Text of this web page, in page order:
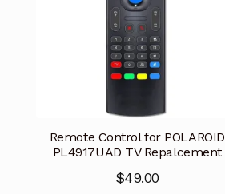
Remote Control for POLAROID
PL4917UAD TV Repalcement
$49.00